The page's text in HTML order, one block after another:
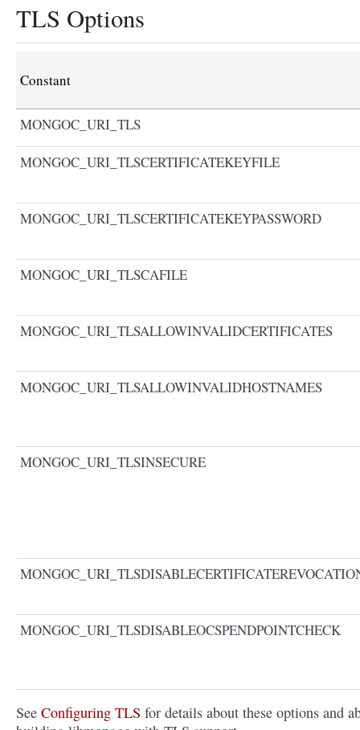
TLS Options
Constant
MONGOC_URI_TLS
MONGOC_URI_TLSCERTIFICATEKEYFILE
MONGOC_URI_TLSCERTIFICATEKEYPASSWORD
MONGOC_URI_TLSCAFILE
MONGOC_URI_TLSALLOWINVALIDCERTIFICATES
MONGOC_URI_TLSALLOWINVALIDHOSTNAMES
MONGOC_URI_TLSINSECURE
MONGOC_URI_TLSDISABLEOCSPENDPOINTCHECK
See Configuring TLS for details about these options and